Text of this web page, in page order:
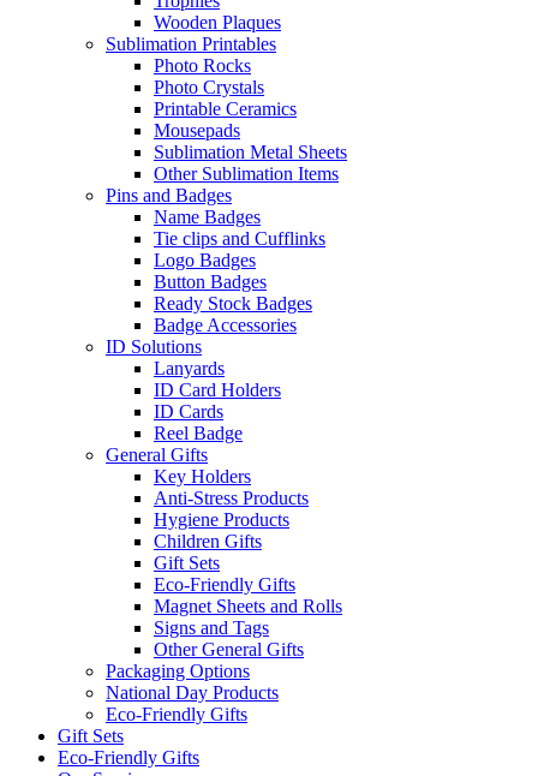
Wooden Plaques
Sublimation Printables
Photo Rocks
Photo Crystals
Printable Ceramics
Mousepads
Sublimation Metal Sheets
Other Sublimation Items
Pins and Badges
Name Badges
Tie clips and Cufflinks
Logo Badges
Button Badges
Ready Stock Badges
Badge Accessories
ID Solutions
Lanyards
ID Card Holders
ID Cards
Reel Badge
General Gifts
Key Holders
Anti-Stress Products
Hygiene Products
Children Gifts
Gift Sets
Eco-Friendly Gifts
Magnet Sheets and Rolls
Signs and Tags
Other General Gifts
Packaging Options
National Day Products
Eco-Friendly Gifts
Gift Sets
Eco-Friendly Gifts